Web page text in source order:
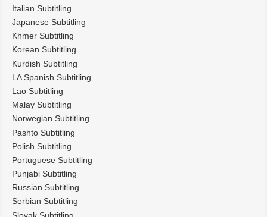
Italian Subtitling
Japanese Subtitling
Khmer Subtitling
Korean Subtitling
Kurdish Subtitling
LA Spanish Subtitling
Lao Subtitling
Malay Subtitling
Norwegian Subtitling
Pashto Subtitling
Polish Subtitling
Portuguese Subtitling
Punjabi Subtitling
Russian Subtitling
Serbian Subtitling
Slovak Subtitling